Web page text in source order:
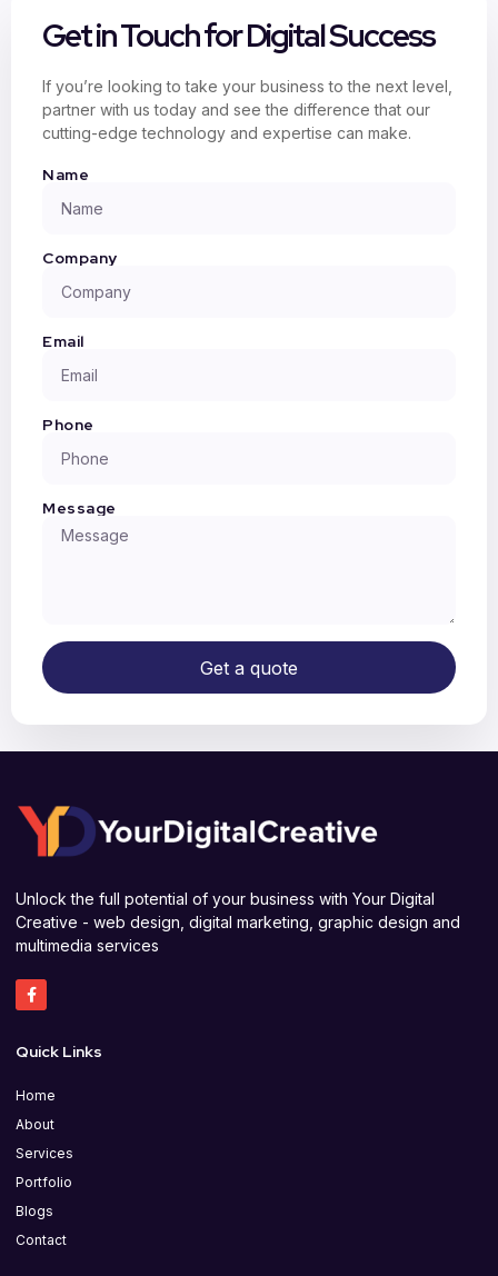
Get in Touch for Digital Success
If you’re looking to take your business to the next level,
partner with us today and see the difference that our
cutting-edge technology and expertise can make.
Name
Company
Email
Phone
Message
Get a quote
Unlock the full potential of your business with Your Digital
Creative - web design, digital marketing, graphic design and
multimedia services
Quick Links
Home
About
Services
Portfolio
Blogs
Contact